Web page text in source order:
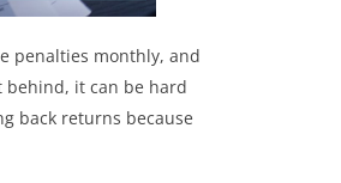
penalties monthly, and
behind, it can be hard
back returns because